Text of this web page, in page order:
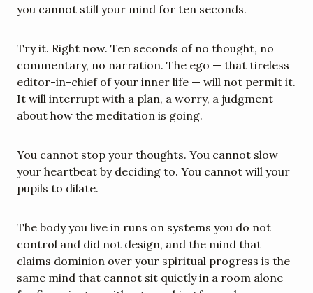
you cannot still your mind for ten seconds.
Try it. Right now. Ten seconds of no thought, no
commentary, no narration. The ego — that tireless
editor-in-chief of your inner life — will not permit it.
It will interrupt with a plan, a worry, a judgment
about how the meditation is going.
You cannot stop your thoughts. You cannot slow
your heartbeat by deciding to. You cannot will your
pupils to dilate.
The body you live in runs on systems you do not
control and did not design, and the mind that
claims dominion over your spiritual progress is the
same mind that cannot sit quietly in a room alone